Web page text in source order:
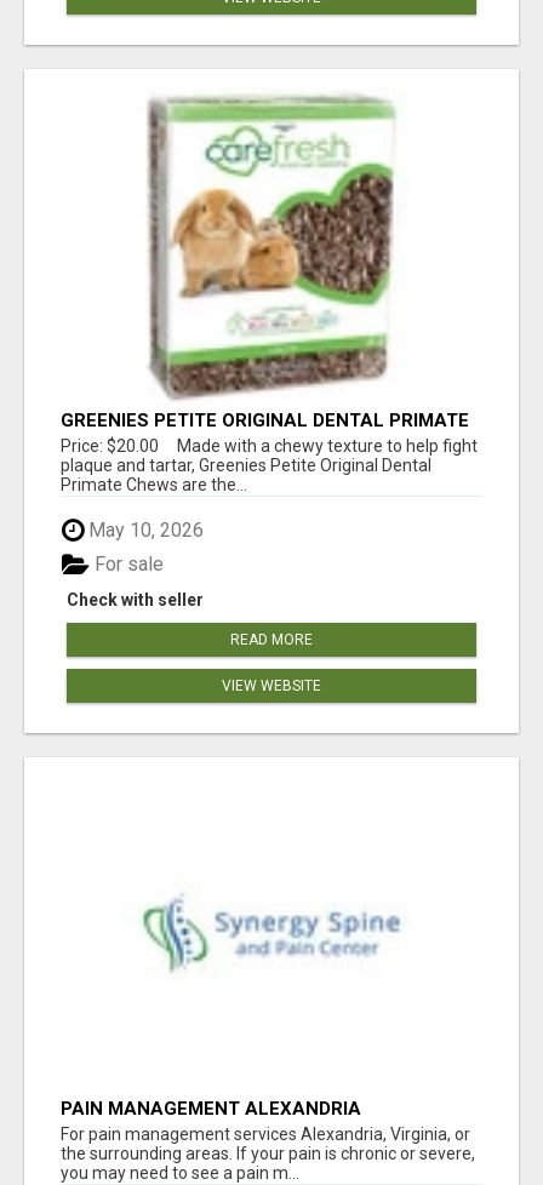
GREENIES PETITE ORIGINAL DENTAL PRIMATE
CHEWS
Price: $20.00 Made with a chewy texture to help fight
plaque and tartar, Greenies Petite Original Dental
Primate Chews are the...
May 10, 2026
Check with seller
For sale
READ MORE
VIEW WEBSITE
PAIN MANAGEMENT ALEXANDRIA
For pain management services Alexandria, Virginia, or
the surrounding areas. If your pain is chronic or severe,
you may need to see a pain m...